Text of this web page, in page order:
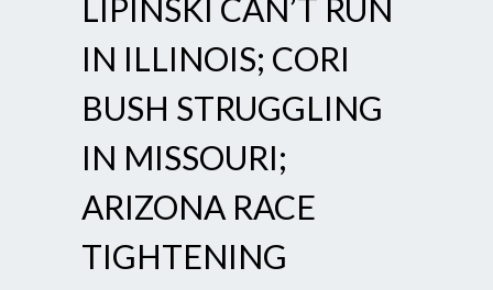
LIPINSKI CAN’T RUN
IN ILLINOIS; CORI
BUSH STRUGGLING
IN MISSOURI;
ARIZONA RACE
TIGHTENING